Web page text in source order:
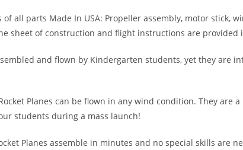
of all parts Made In USA: Propeller assembly, motor stick,
sheet of construction and flight instructions are provided
and flown by Kindergarten students, yet they are
Planes can be flown in any wind condition. They are
students during a mass launch!
Planes assemble in minutes and no special skills are